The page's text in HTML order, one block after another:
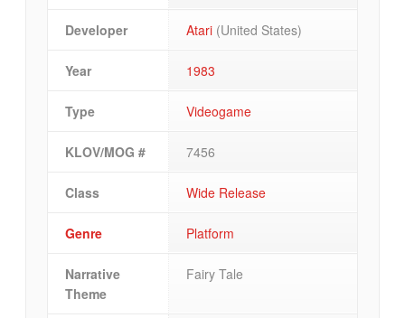
Developer Atari (United States)
Year 1983
Type Videogame
KLOV/MOG # 7456
Class Wide Release
Genre Platform
Narrative
Theme
Fairy Tale